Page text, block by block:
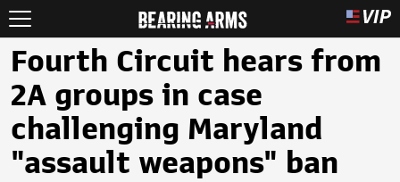
Fourth Circuit hears from
2A groups in case
challenging Maryland
"assault weapons" ban